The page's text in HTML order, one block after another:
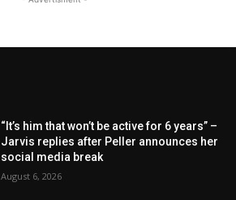
“It’s him that won’t be active for 6 years” –
Jarvis replies after Peller announces her
social media break
August 6, 2026